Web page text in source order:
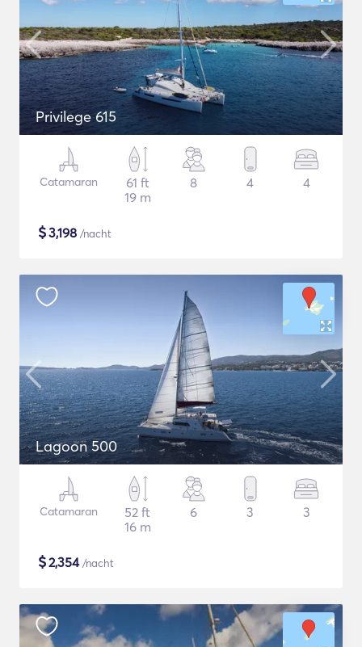
Privilege 615
Catamaran
61 ft
19 m
8 4 4
$3,198 /nacht
Lagoon 500
Catamaran
52 ft
16 m
6 3 3
$2,354/nacht